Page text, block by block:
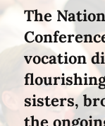
The
vocation
sisters,
the